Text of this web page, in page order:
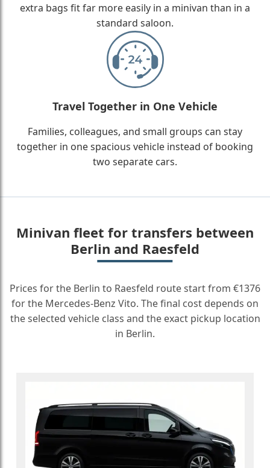
extra bags fit far more easily in a minivan than in a
standard saloon.
Travel Together in One Vehicle
Families, colleagues, and small groups can stay
together in one spacious vehicle instead of booking
two separate cars.
Minivan fleet for transfers between
Berlin and Raesfeld
Prices for the Berlin to Raesfeld route start from €1376
for the Mercedes-Benz Vito. The final cost depends on
the selected vehicle class and the exact pickup location
in Berlin.